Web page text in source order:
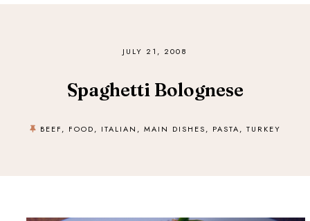
JULY 21, 2008
Spaghetti Bolognese
BEEF, FOOD, ITALIAN , MAIN DISHES, PASTA, TURKEY